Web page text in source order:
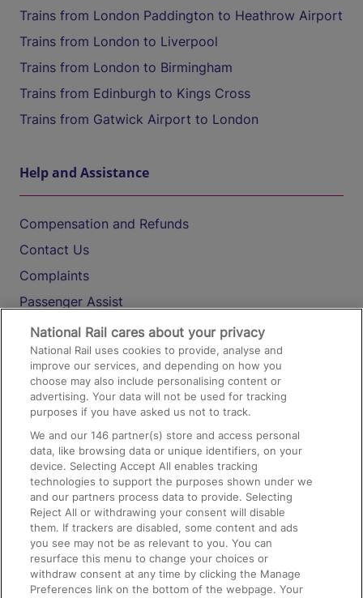
Trains from London Paddington to Heathrow Airport
Trains from London to Liverpool
Trains from London to Birmingham
Trains from Edinburgh to Kings Cross
Trains from Gatwick Airport to London
Help and Assistance
Compensation and Refunds
Contact Us
Complaints
Passenger Assist
Media
Text 61016
On the Train
Accessible Train Travel and Facilities
Train Travel with Bicycles
Train Travel with Pets
Train Travel with Children
Food and Drink
National Rail cares about your privacy
National Rail uses cookies to provide, analyse and
improve our services, and depending on how you
choose may also include personalising content or
advertising. Your data will not be used for tracking
purposes if you have asked us not to track.
We and our146 partner(s) store and access personal
data, like browsing data or unique identifiers, on your
device. Selecting Accept All enables tracking
technologies to support the purposes shown under we
and our partners process data to provide. Selecting
Reject All or withdrawing your consent will disable
them. If trackers are disabled, some content and ads
you see may not be as relevant to you. You can
resurface this menu to change your choices or
withdraw consent at any time by clicking the Manage
Preferences link on the bottom of the webpage. Your